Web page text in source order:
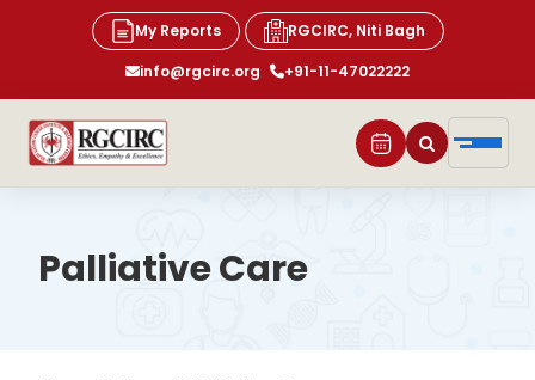
My Reports
RGCIRC, Niti Bagh
info@rgcirc.org
+91-11-47022222
Palliative Care